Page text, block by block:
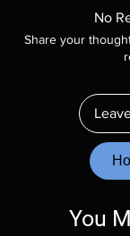
included unless
description.
purposes only.
ordering. Will NOT
with the exception
questions before
most cases returns
Exceptions may be
No
Share your
You